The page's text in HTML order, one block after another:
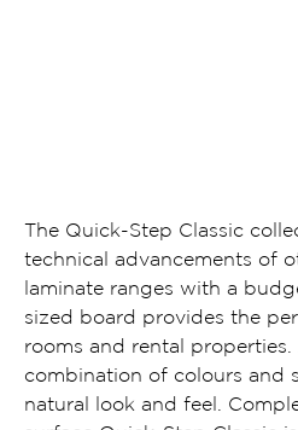
Warm Brown
The Quick-Step Classic
technical advancements of
laminate ranges with a
sized board provides the
rooms and rental properties.
combination of colours and
natural look and feel.